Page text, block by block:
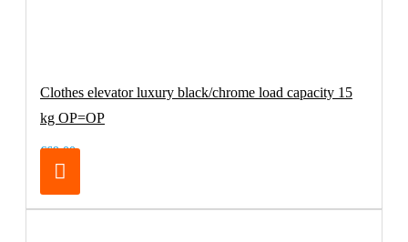
Clothes elevator luxury black/chrome load capacity 15
kg OP=OP
€69.00